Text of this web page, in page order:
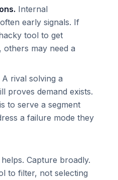
Internal
early signals. If
tool to get
may need a
A rival solving a
proves demand exists.
to serve a segment
a failure mode they
Capture broadly.
to filter, not selecting